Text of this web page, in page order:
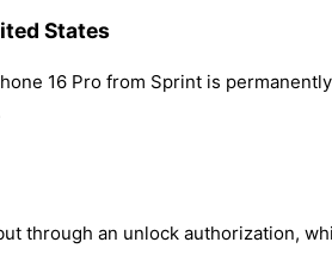
States
16 Pro from Sprint is
through an unlock authorization,